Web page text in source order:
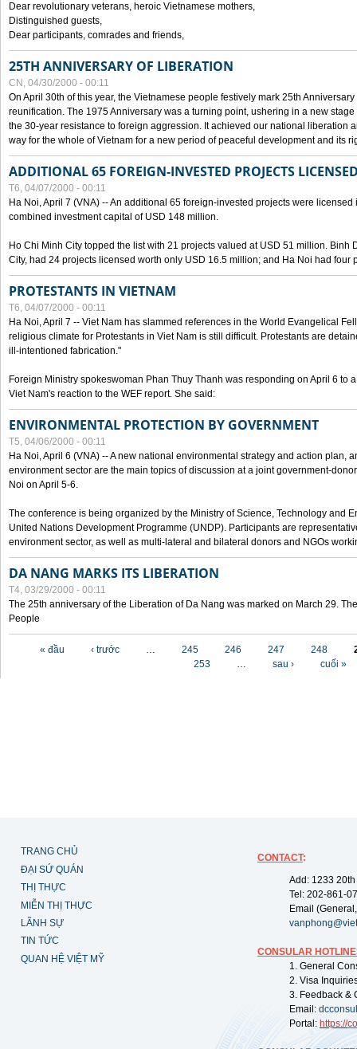
Dear revolutionary veterans, heroic Vietnamese mothers,
Distinguished guests,
Dear participants, comrades and friends,
25TH ANNIVERSARY OF LIBERATION
CN, 04/30/2000 - 00:11
On April 30th of this year, the Vietnamese people festively mark 25th
reunification. The 1975 Anniversary was a turning point, ushering in a new
the 30-year resistance to foreign aggression. It achieved our national liberation
way for the whole of Vietnam for a new period of peaceful development and its
ADDITIONAL 65 FOREIGN-INVESTED PROJECTS
T6, 04/07/2000 - 00:11
Ha Noi, April 7 (VNA) -- An additional 65 foreign-invested projects were
combined investment capital of USD 148 million.
Ho Chi Minh City topped the list with 21 projects valued at USD 51 million. Binh
City, had 24 projects licensed worth only USD 16.5 million; and Ha Noi had four
PROTESTANTS IN VIETNAM
T6, 04/07/2000 - 00:11
Ha Noi, April 7 -- Viet Nam has slammed references in the World Evangelical
religious climate for Protestants in Viet Nam is still difficult. Protestants are
ill-intentioned fabrication."
Foreign Ministry spokeswoman Phan Thuy Thanh was responding on April 6 to
Viet Nam's reaction to the WEF report. She said:
ENVIRONMENTAL PROTECTION BY GOVERNMENT
T5, 04/06/2000 - 00:11
Ha Noi, April 6 (VNA) -- A new national environmental strategy and action plan,
environment sector are the main topics of discussion at a joint government-
Noi on April 5-6.
The conference is being organized by the Ministry of Science, Technology and
United Nations Development Programme (UNDP). Participants are
environment sector, as well as multi-lateral and bilateral donors and NGOs
DA NANG MARKS ITS LIBERATION
T4, 03/29/2000 - 00:11
The 25th anniversary of the Liberation of Da Nang was marked on March 29.
People
« đầu ‹ trước … 245 246 247 248
253
… sau › cuối »
TRANG CHỦ
ĐẠI SỨ QUÁN
THỊ THỰC
MIỄN THỊ THỰC
LÃNH SỰ
TIN TỨC
QUAN HỆ VIỆT MỸ
CONTACT:
Add: 1233
Tel: 202-861-
Email
CONSULAR
1. General
2. Visa
3. Feedback &
Email:
Portal: https://